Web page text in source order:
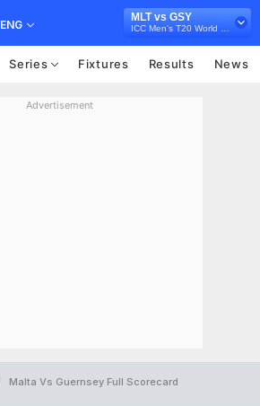
ENG
MLT vs GSY
Series Fixtures Results News
Advertisement
Malta Vs Guernsey Full Scorecard